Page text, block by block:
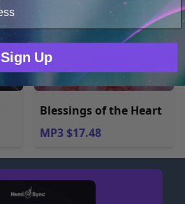
Blessings of the Heart
MP3 $17.48
Consent
Sign Up